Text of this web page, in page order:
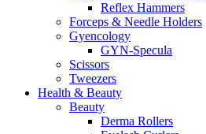
Reflex Hammers
Forceps & Needle Holders
Gyencology
GYN-Specula
Scissors
Tweezers
Health & Beauty
Beauty
Derma Rollers